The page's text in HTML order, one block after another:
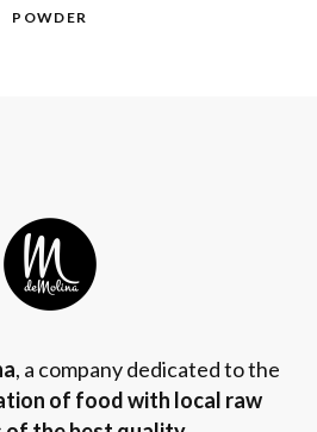
POWDER
, a company dedicated to the
of food with local raw